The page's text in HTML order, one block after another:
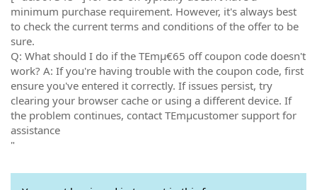
minimum purchase requirement. However, it's always best
to check the current terms and conditions of the offer to be
sure.
Q: What should I do if the TEmµ€65 off coupon code doesn't
work? A: If you're having trouble with the coupon code, first
ensure you've entered it correctly. If issues persist, try
clearing your browser cache or using a different device. If
the problem continues, contact TEmµcustomer support for
assistance
"